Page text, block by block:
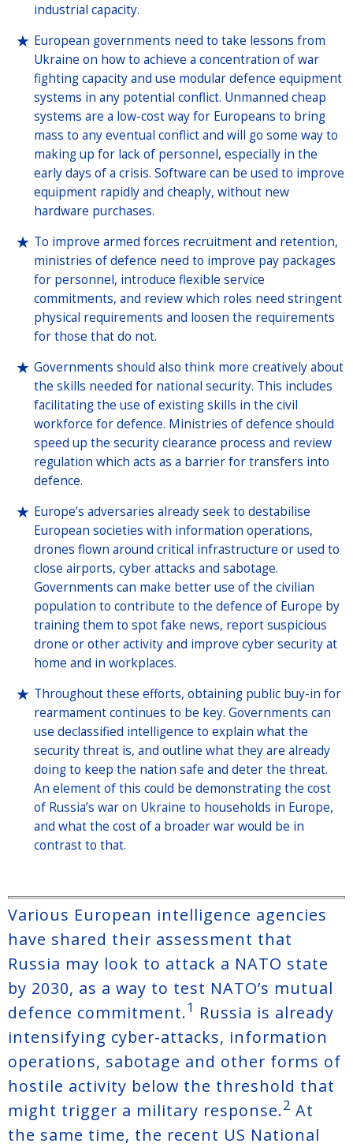
industrial capacity.
European governments need to take lessons from
Ukraine on how to achieve a concentration of war
fighting capacity and use modular defence equipment
systems in any potential conflict. Unmanned cheap
systems are a low-cost way for Europeans to bring
mass to any eventual conflict and will go some way to
making up for lack of personnel, especially in the
early days of a crisis. Software can be used to improve
equipment rapidly and cheaply, without new
hardware purchases.
To improve armed forces recruitment and retention,
ministries of defence need to improve pay packages
for personnel, introduce flexible service
commitments, and review which roles need stringent
physical requirements and loosen the requirements
for those that do not.
Governments should also think more creatively about
the skills needed for national security. This includes
facilitating the use of existing skills in the civil
workforce for defence. Ministries of defence should
speed up the security clearance process and review
regulation which acts as a barrier for transfers into
defence.
Europe’s adversaries already seek to destabilise
European societies with information operations,
drones flown around critical infrastructure or used to
close airports, cyber attacks and sabotage.
Governments can make better use of the civilian
population to contribute to the defence of Europe by
training them to spot fake news, report suspicious
drone or other activity and improve cyber security at
home and in workplaces.
Throughout these efforts, obtaining public buy-in for
rearmament continues to be key. Governments can
use declassified intelligence to explain what the
security threat is, and outline what they are already
doing to keep the nation safe and deter the threat.
An element of this could be demonstrating the cost
of Russia’s war on Ukraine to households in Europe,
and what the cost of a broader war would be in
contrast to that.
Various European intelligence agencies
have shared their assessment that
Russia may look to attack a NATO state
by 2030, as a way to test NATO’s mutual
defence commitment.1 Russia is already
intensifying cyber-attacks, information
operations, sabotage and other forms of
hostile activity below the threshold that
might trigger a military response.2 At
the same time, the recent US National